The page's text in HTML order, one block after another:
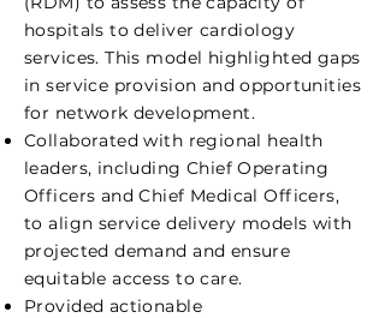
hospitals to deliver cardiology
services. This model highlighted gaps
in service provision and opportunities
for network development.
Collaborated with regional health
leaders, including Chief Operating
Officers and Chief Medical Officers,
to align service delivery models with
projected demand and ensure
equitable access to care.
Provided actionable